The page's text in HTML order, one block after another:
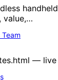
value,…